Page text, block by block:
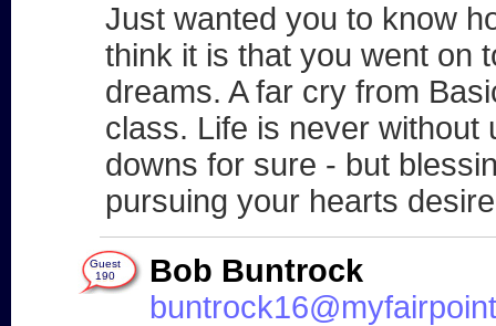
Just wanted you to know
think it is that you went on
dreams. A far cry from
class. Life is never without
downs for sure - but
pursuing your hearts
Guest
190
Bob Buntrock